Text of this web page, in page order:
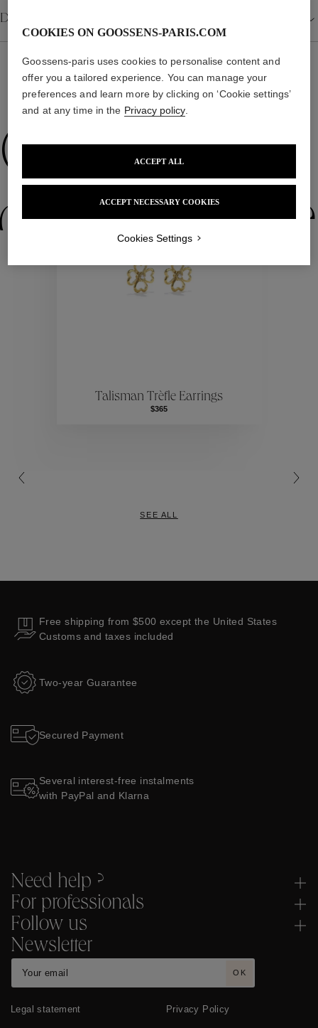
Details
WE ALSO SUGGEST YOU
Collections
Collections
Collections
New
Talisman Trèfle Earrings
$365
SEE ALL
Free shipping from $500 except the United States
Customs and taxes included
Two-year Guarantee
Secured Payment
Several interest-free instalments
with PayPal and Klarna
Need help ?
For professionals
Follow us
Newsletter
OK
Legal statement Privacy Policy
COOKIES ON GOOSSENS-PARIS.COM
Goossens-paris uses cookies to personalise content and
offer you a tailored experience. You can manage your
preferences and learn more by clicking on ‘Cookie settings’
and at any time in the Privacy policy.
ACCEPT NECESSARY COOKIES
ACCEPT ALL
Cookies Settings